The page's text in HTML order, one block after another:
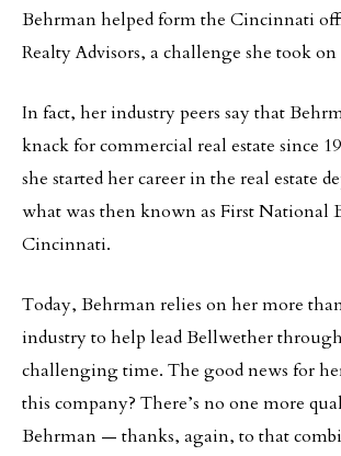
Behrman helped form the Cincinnati
Realty Advisors, a challenge she took on
In fact, her industry peers say that
knack for commercial real estate since
she started her career in the real estate
what was then known as First National
Cincinnati.
Today, Behrman relies on her more
industry to help lead Bellwether
challenging time. The good news for
this company? There’s no one more
Behrman — thanks, again, to that